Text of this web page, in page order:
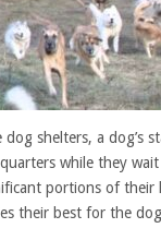
shelters, a dog’s
while they
portions of their
their best for the